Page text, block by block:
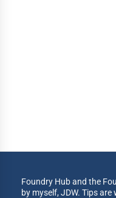
Foundry Hub and the
by myself, JDW. Tips are